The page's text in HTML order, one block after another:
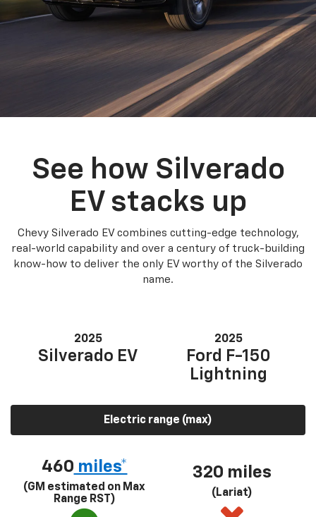
See how Silverado
EV stacks up
Chevy Silverado EV combines cutting-edge technology,
real-world capability and over a century of truck-building
know-how to deliver the only EV worthy of the Silverado
name.
2025
Silverado EV
2025
Ford F-150
Lightning
Electric range (max)
460 miles*
(GM estimated on Max
Range RST)
320 miles
(Lariat)